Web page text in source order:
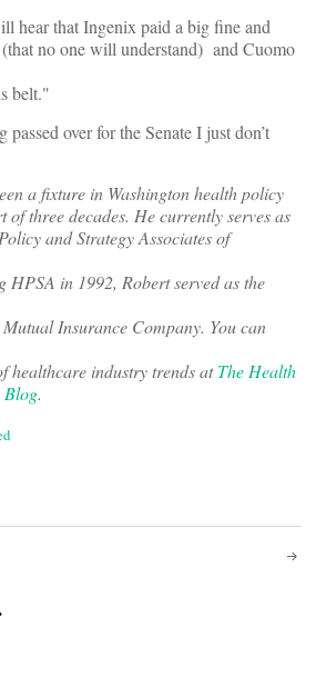
hear that Ingenix paid a big fine and
no one will understand) and Cuomo
belt."
over for the Senate I just don’t
a fixture in Washington health policy
three decades. He currently serves as
and Strategy Associates of
in 1992, Robert served as the
Insurance Company. You can
healthcare industry trends atThe Health
Blog.